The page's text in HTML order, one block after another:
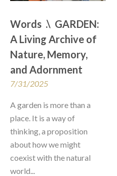
Words  .\  GARDEN:
A Living Archive of
Nature, Memory,
and Adornment
7/31/2025
A garden is more than a
place. It is a way of
thinking, a proposition
about how we might
coexist with the natural
world...